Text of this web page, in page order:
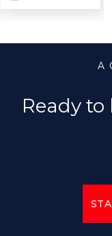
A
Ready